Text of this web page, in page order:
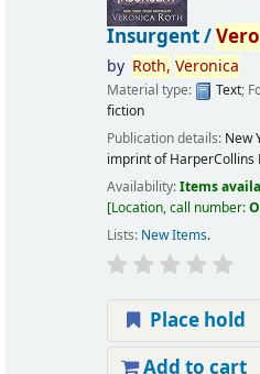
Insurgent /
by Roth, Veronica
Material type: Text;
fiction
Publication details: New
imprint of HarperCollins
Availability:Items
Location, call number:
Lists: New Items.
Place hold
Add to cart